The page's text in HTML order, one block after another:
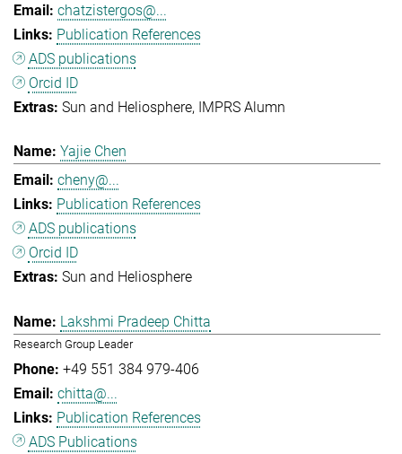
chatzistergos@...
Publication References
ADS publications
Orcid ID
Sun and Heliosphere IMPRS Alumn
Yajie Chen
cheny@...
Publication References
ADS publications
Orcid ID
Sun and Heliosphere
Lakshmi Pradeep Chitta
Research Group Leader
+49 551 384 979-406
chitta@...
Publication References
ADS Publications